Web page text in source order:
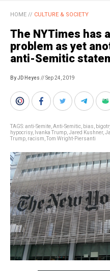
HOME // CULTURE & SOCIETY
The NYTimes has
problem as yet
anti-Semitic
By JD Heyes // Sep 24, 2019
TAGS:anti-Semite Anti-Semitic bias
hypocrisy, Ivanka Trump Jared Kushner,
Trump racism Tom Wright-Piersanti